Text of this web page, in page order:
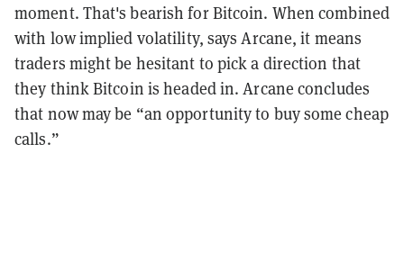
moment. That's bearish for Bitcoin. When combined
with low implied volatility, says Arcane, it means
traders might be hesitant to pick a direction that
they think Bitcoin is headed in. Arcane concludes
that now may be “an opportunity to buy some cheap
calls.”